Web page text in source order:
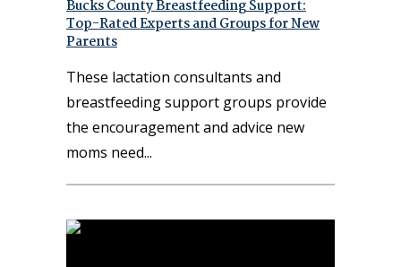
Bucks County Breastfeeding Support:
Top-Rated Experts and Groups for New
Parents
These lactation consultants and
breastfeeding support groups provide
the encouragement and advice new
moms need